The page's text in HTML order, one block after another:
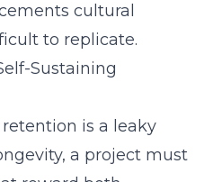
cultural
to replicate.
Sustaining
is a leaky
a project must